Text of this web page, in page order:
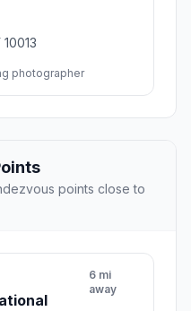
photographer
points close to
6 mi
away